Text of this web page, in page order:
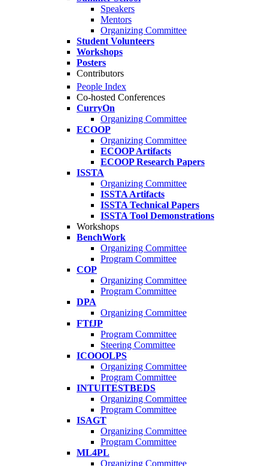
Speakers
Mentors
Organizing Committee
Student Volunteers
Workshops
Posters
Contributors
People Index
Co-hosted Conferences
CurryOn
Organizing Committee
ECOOP
Organizing Committee
ECOOP Artifacts
ECOOP Research Papers
ISSTA
Organizing Committee
ISSTA Artifacts
ISSTA Technical Papers
ISSTA Tool Demonstrations
Workshops
BenchWork
Organizing Committee
Program Committee
COP
Organizing Committee
Program Committee
DPA
Organizing Committee
FTfJP
Program Committee
Steering Committee
ICOOOLPS
Organizing Committee
Program Committee
INTUITESTBEDS
Organizing Committee
Program Committee
ISAGT
Organizing Committee
Program Committee
ML4PL
Organizing Committee